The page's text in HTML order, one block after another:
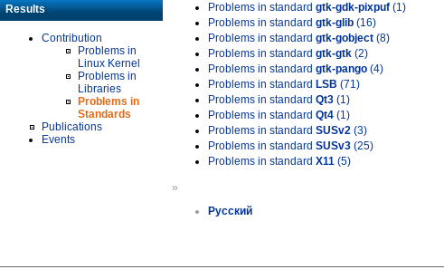
Results
Contribution
Problems in
Linux Kernel
Problems in
Libraries
Problems in
Standards
Publications
Events
Problems in standard gtk-gdk-pixpuf (1)
Problems in standard gtk-glib (16)
Problems in standard gtk-gobject (8)
Problems in standard gtk-gtk (2)
Problems in standard gtk-pango (4)
Problems in standard LSB (71)
Problems in standard Qt3 (1)
Problems in standard Qt4 (1)
Problems in standard SUSv2 (3)
Problems in standard SUSv3 (25)
Problems in standard X11 (5)
»
Русский